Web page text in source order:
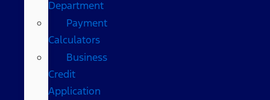
Department
Payment
Calculators
Business
Credit
Application